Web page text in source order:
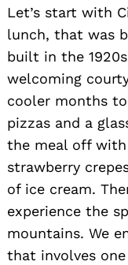
Let’s start with
lunch, that was
built in the
welcoming
cooler months
pizzas and a
the meal off
strawberry
of ice cream.
experience the
mountains. We
that involves
Search